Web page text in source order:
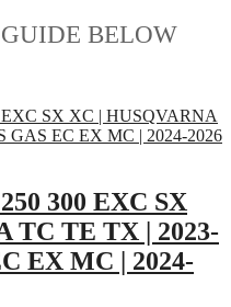
BELOW
300 EXC SX
TC TE TX | 2023-
EX MC | 2024-